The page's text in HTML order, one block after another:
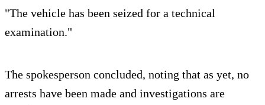
"The vehicle has been seized for a technical
examination."
The spokesperson concluded, noting that as yet, no
arrests have been made and investigations are